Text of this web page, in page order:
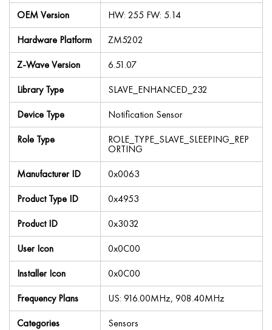
OEM Version
HW: 255 FW: 5.14
Hardware Platform
ZM5202
Z-Wave Version
6.51.07
Library Type
SLAVE_ENHANCED_232
Device Type
Notification Sensor
Role Type
ROLE_TYPE_SLAVE_SLEEPING_REP
ORTING
Manufacturer ID
0x0063
Product Type ID
0x4953
Product ID
0x3032
User Icon
0x0C00
Installer Icon
0x0C00
Frequency Plans
US: 916.00MHz, 908.40MHz
Categories
Sensors